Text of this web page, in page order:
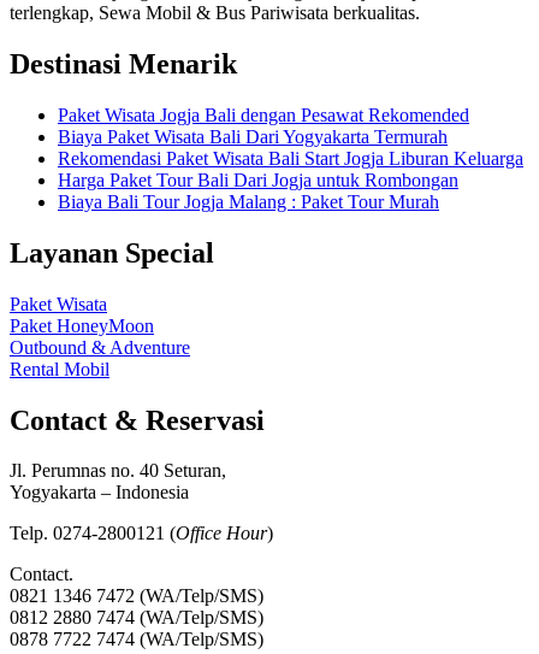
terlengkap, Sewa Mobil & Bus Pariwisata berkualitas.
Destinasi Menarik
Paket Wisata Jogja Bali dengan Pesawat Rekomended
Biaya Paket Wisata Bali Dari Yogyakarta Termurah
Rekomendasi Paket Wisata Bali Start Jogja Liburan Keluarga
Harga Paket Tour Bali Dari Jogja untuk Rombongan
Biaya Bali Tour Jogja Malang : Paket Tour Murah
Layanan Special
Paket Wisata
Paket HoneyMoon
Outbound & Adventure
Rental Mobil
Contact & Reservasi
Jl. Perumnas no. 40 Seturan,
Yogyakarta – Indonesia
Telp. 0274-2800121 (Office Hour)
Contact.
0821 1346 7472 (WA/Telp/SMS)
0812 2880 7474 (WA/Telp/SMS)
0878 7722 7474 (WA/Telp/SMS)